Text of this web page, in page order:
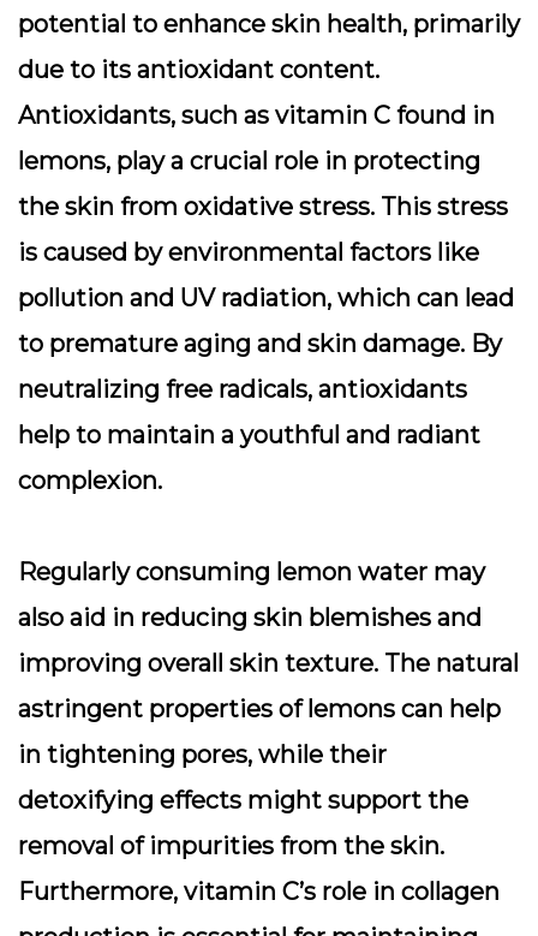
potential to enhance skin health, primarily
due to its antioxidant content.
Antioxidants, such as vitamin C found in
lemons, play a crucial role in protecting
the skin from oxidative stress. This stress
is caused by environmental factors like
pollution and UV radiation, which can lead
to premature aging and skin damage. By
neutralizing free radicals, antioxidants
help to maintain a youthful and radiant
complexion.
Regularly consuming lemon water may
also aid in reducing skin blemishes and
improving overall skin texture. The natural
astringent properties of lemons can help
in tightening pores, while their
detoxifying effects might support the
removal of impurities from the skin.
Furthermore, vitamin C’s role in collagen